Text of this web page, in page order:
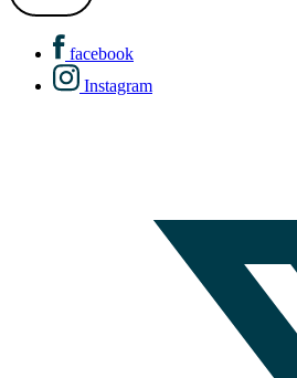
facebook
Instagram